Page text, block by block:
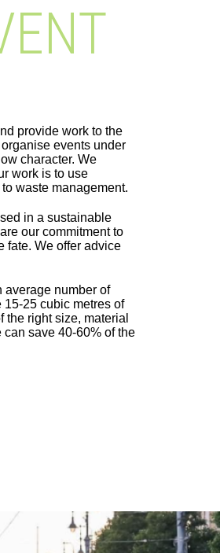
provide work to the
events under
character. We
work is to use
waste management.
in a sustainable
our commitment to
fate. We offer advice
average number of
25 cubic metres of
right size, material
save 40-60% of the